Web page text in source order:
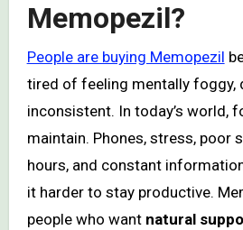
Memopezil?
People are buying Memopezil
tired of feeling mentally foggy,
inconsistent. In today’s world,
maintain. Phones, stress, poor
hours, and constant
it harder to stay productive.
people who want natural